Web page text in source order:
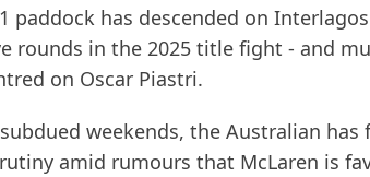
paddock has descended on
rounds in the 2025 title fight - and
on Oscar Piastri.
weekends, the Australian
amid rumours that McLaren is